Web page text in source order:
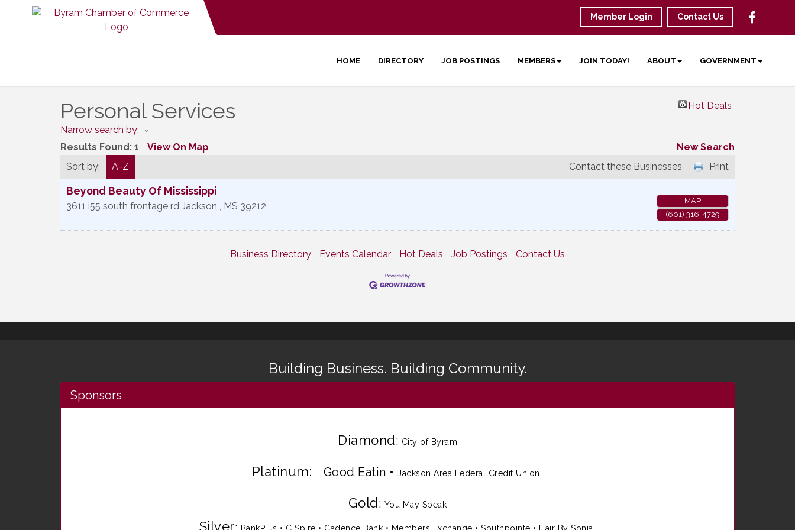
Member Login Contact Us
HOME DIRECTORY JOB POSTINGS MEMBERS JOIN TODAY! ABOUT GOVERNMENT
Personal Services Hot Deals
Narrow search by:
Results Found: 1 View On Map
New Search
Sort by:
A-Z Print
Contact these Businesses
Beyond Beauty Of Mississippi
3611 i55 south frontage rd Jackson , MS 39212
MAP
(601) 316-4729
Business Directory Events Calendar Hot Deals Job Postings Contact Us
Building Business. Building Community.
Sponsors
Diamond: City of Byram
Platinum: Good Eatin •Jackson Area Federal Credit Union
Gold: You May Speak
Silver: